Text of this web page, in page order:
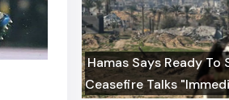
Hamas Says Ready To
Ceasefire Talks